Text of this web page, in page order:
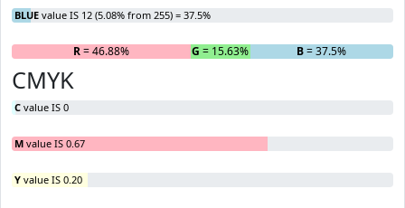
BLUE value IS 12 (5.08% from 255) = 37.5%
R= 46.88% G = 15.63% B= 37.5%
CMYK
C value IS 0
M value IS 0.67
Y value IS 0.20